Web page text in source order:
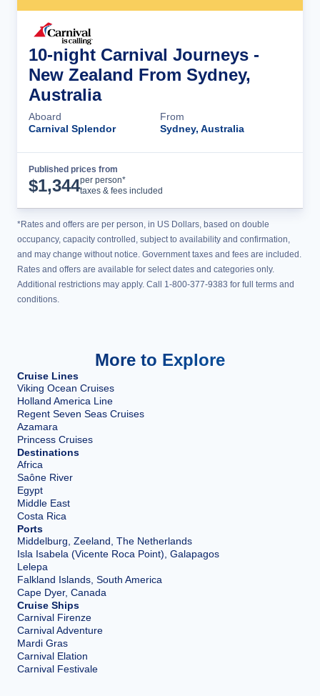
10-night Carnival Journeys -
New Zealand From Sydney,
Australia
Aboard
Carnival Splendor
From
Sydney, Australia
Published prices from
$1,344per person*
taxes & fees included
*Rates and offers are per person, in US Dollars, based on double
occupancy, capacity controlled, subject to availability and confirmation,
and may change without notice. Government taxes and fees are included.
Rates and offers are available for select dates and categories only.
Additional restrictions may apply. Call 1-800-377-9383 for full terms and
conditions.
More to Explore
Cruise Lines
Viking Ocean Cruises
Holland America Line
Regent Seven Seas Cruises
Azamara
Princess Cruises
Destinations
Africa
Saône River
Egypt
Middle East
Costa Rica
Ports
Middelburg, Zeeland, The Netherlands
Isla Isabela (Vicente Roca Point), Galapagos
Lelepa
Falkland Islands, South America
Cape Dyer, Canada
Cruise Ships
Carnival Firenze
Carnival Adventure
Mardi Gras
Carnival Elation
Carnival Festivale